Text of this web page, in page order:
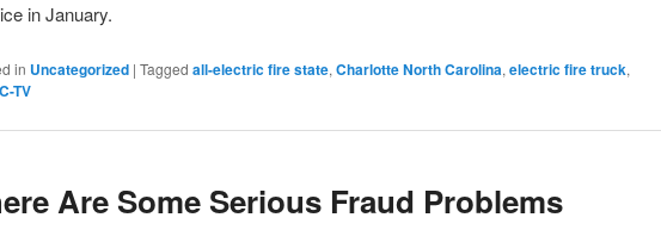
in January.
in Uncategorized | Tagged all-electric fire state, Charlotte North Carolina, electric fire truck,
TV
Are Some Serious Fraud Problems